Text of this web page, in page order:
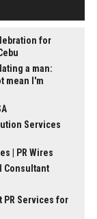
for
a man:
mean I'm
Services
| PR Wires
Consultant
PR Services for